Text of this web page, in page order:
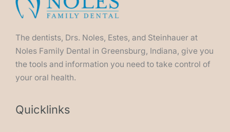
The dentists, Drs. Noles, Estes, and Steinhauer at
Noles Family Dental in Greensburg, Indiana, give you
the tools and information you need to take control of
your oral health.
Quicklinks